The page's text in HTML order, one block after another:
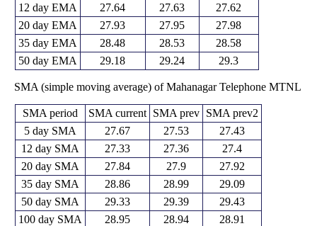
12 day EMA
27.64 27.63
27.62
20 day EMA
27.93 27.95
27.98
35 day EMA
28.48 28.53
28.58
50 day EMA
29.18 29.24 29.3
SMA (simple moving average) of Mahanagar Telephone MTNL
SMA period SMA current SMA prev
SMA prev2
5 day SMA
27.67 27.53
27.43
12 day SMA
27.33 27.36
27.4
20 day SMA
27.84 27.9
27.92
35 day SMA
28.86 28.99
29.09
50 day SMA
29.33 29.39
29.43
100 day SMA
28.95 28.94
28.91